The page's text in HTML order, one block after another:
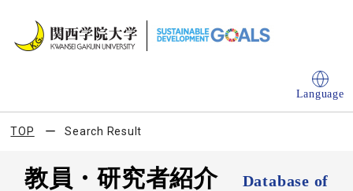
Language
TOP Search Result
教員・研究者紹介
Database of